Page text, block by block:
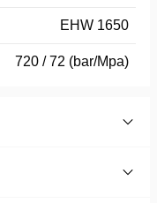
EHW 1650
720 / 72 (bar/Mpa)